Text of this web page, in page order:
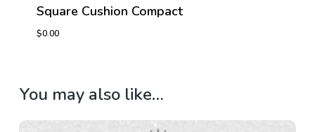
Square Cushion Compact
$0.00
You may also like…